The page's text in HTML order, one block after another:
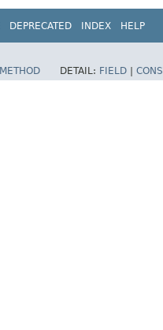
DEPRECATED INDEX HELP
METHOD DETAIL: FIELD